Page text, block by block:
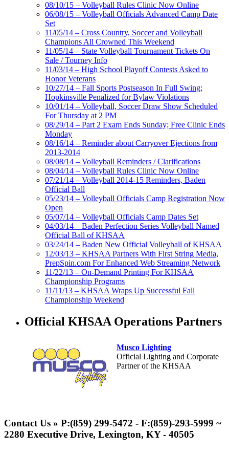
08/10/15 – Volleyball Rules Clinic Now Online
06/08/15 – Volleyball Officials Advanced Camp Date
Set
11/05/14 – Cross Country, Soccer and Volleyball
Champions All Crowned This Weekend
11/05/14 – State Volleyball Tournament Tickets On
Sale / Tourney Info
11/03/14 – High School Playoff Contests Asked to
Honor Veterans
10/27/14 – Fall Sports Postseason In Full Swing;
Hopkinsville Penalized for Bylaw Violations
10/01/14 – Volleyball, Soccer Draw Show Scheduled
For Thursday at 2 PM
08/29/14 – Part 2 Exam Ends Sunday; Free Clinic Ends
Monday
08/16/14 – Reminder about Carryover Ejections from
2013-2014
08/08/14 – Volleyball Reminders / Clarifications
08/04/14 – Volleyball Rules Clinic Now Online
07/21/14 – Volleyball 2014-15 Reminders, Baden
Official Ball
05/23/14 – Volleyball Officials Camp Registration Now
Open
05/07/14 – Volleyball Officials Camp Dates Set
04/03/14 – Baden Perfection Series Volleyball Named
Official Ball of KHSAA
03/24/14 – Baden New Official Volleyball of KHSAA
12/03/13 – KHSAA Partners With First String Media,
PrepSpin.com For Enhanced Web Streaming Network
11/22/13 – On-Demand Printing For KHSAA
Championship Programs
11/11/13 – KHSAA Wraps Up Successful Fall
Championship Weekend
Official KHSAA Operations Partners
Musco Lighting
Official Lighting and Corporate
Partner of the KHSAA
Jeep Ram
Official Corporate Partner of
the KHSAA
Contact Us » P:(859) 299-5472 - F:(859)-293-5999 ~
2280 Executive Drive, Lexington, KY - 40505